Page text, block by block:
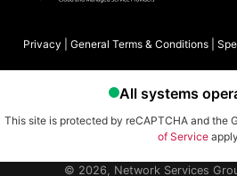
Privacy General Terms & Conditions
This site is protected by reCAPTCHA and the
of Service
© 2026, Network Services